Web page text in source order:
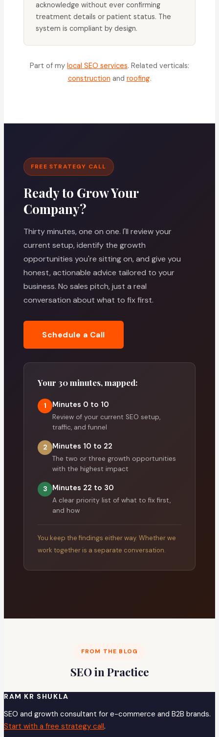
acknowledge without ever confirming
treatment details or patient status. The
system is compliant by design.
Part of my local SEO services. Related verticals:
construction and roofing.
FREE STRATEGY CALL
Ready to Grow Your
Company?
Thirty minutes, one on one. I'll review your
current setup, identify the growth
opportunities you're sitting on, and give you
honest, actionable advice tailored to your
business. No sales pitch, just a real
conversation about what to fix first.
Schedule a Call
Your 30 minutes, mapped:
1 Minutes 0 to 10
Review of your current SEO setup,
traffic, and funnel
2 Minutes 10 to 22
The two or three growth opportunities
with the highest impact
3 Minutes 22 to 30
A clear priority list of what to fix first,
and how
You keep the findings either way. Whether we
work together is a separate conversation.
FROM THE BLOG
SEO in Practice
RAM KR SHUKLA
SEO and growth consultant for e-commerce and B2B brands.
Start with a free strategy call.